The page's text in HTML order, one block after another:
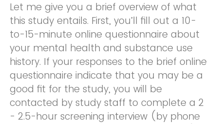
Let me give you a brief overview of what
this study entails. First, you’ll fill out a 10-
to-15-minute online questionnaire about
your mental health and substance use
history. If your responses to the brief online
questionnaire indicate that you may be a
good fit for the study, you will be
contacted by study staff to complete a 2
- 2.5-hour screening interview (by phone